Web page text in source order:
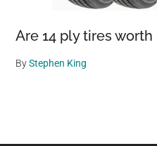
Are 14 ply tires worth
ByStephen King